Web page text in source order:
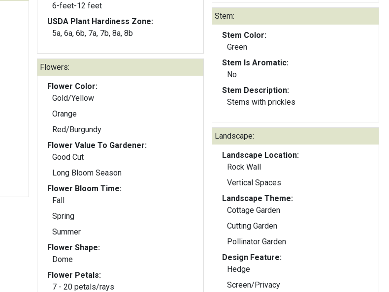
6-feet-12 feet
USDA Plant Hardiness Zone:
5a, 6a, 6b, 7a, 7b, 8a, 8b
Flowers:
Flower Color:
Gold/Yellow
Orange
Red/Burgundy
Flower Value To Gardener:
Good Cut
Long Bloom Season
Flower Bloom Time:
Fall
Spring
Summer
Flower Shape:
Dome
Flower Petals:
7 - 20 petals/rays
Stem:
Stem Color:
Green
Stem Is Aromatic:
No
Stem Description:
Stems with prickles
Landscape:
Landscape Location:
Rock Wall
Vertical Spaces
Landscape Theme:
Cottage Garden
Cutting Garden
Pollinator Garden
Design Feature:
Hedge
Screen/Privacy